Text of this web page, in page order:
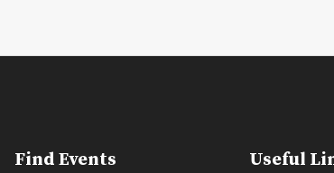
Find Events Useful